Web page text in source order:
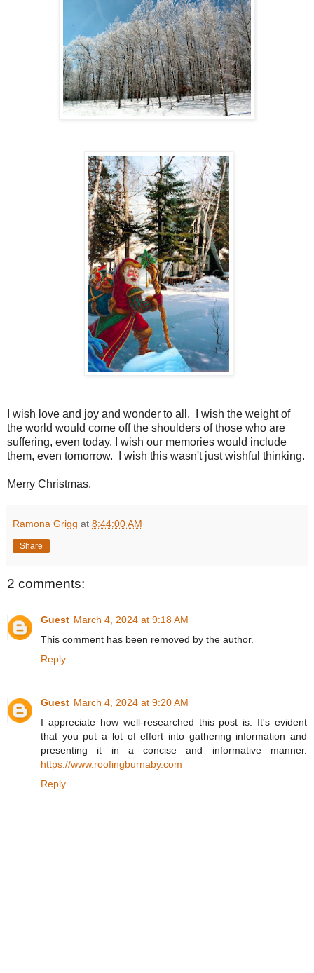
I wish love and joy and wonder to all. I wish the weight of
the world would come off the shoulders of those who are
suffering, even today. I wish our memories would include
them, even tomorrow. I wish this wasn't just wishful thinking.
Merry Christmas.
Ramona Grigg at 8:44:00 AM
Share
2 comments:
Guest March 4, 2024 at 9:18 AM
This comment has been removed by the author.
Reply
Guest March 4, 2024 at 9:20 AM
I appreciate how well-researched this post is. It's evident
that you put a lot of effort into gathering information and
presenting it in a concise and informative manner.
https://www.roofingburnaby.com
Reply